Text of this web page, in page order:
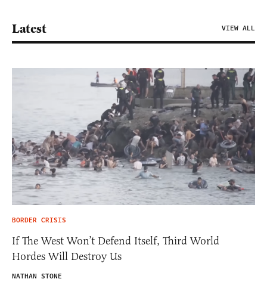
Latest VIEW ALL
BORDER CRISIS
If The West Won’t Defend Itself, Third World
Hordes Will Destroy Us
NATHAN STONE